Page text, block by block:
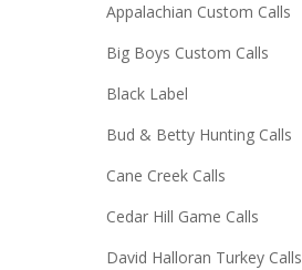
Appalachian Custom Calls
Big Boys Custom Calls
Black Label
Bud & Betty Hunting Calls
Cane Creek Calls
Cedar Hill Game Calls
David Halloran Turkey Calls